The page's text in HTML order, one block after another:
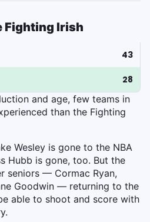
Fighting Irish
43
28
and age, few teams in
than the Fighting
Wesley is gone to the NBA
Hubb is gone, too. But the
seniors — Cormac Ryan,
Goodwin — returning to the
able to shoot and score with